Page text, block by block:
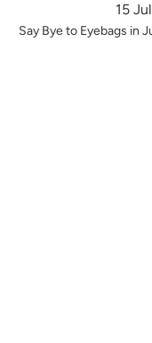
15
Say Bye to Eyebags in